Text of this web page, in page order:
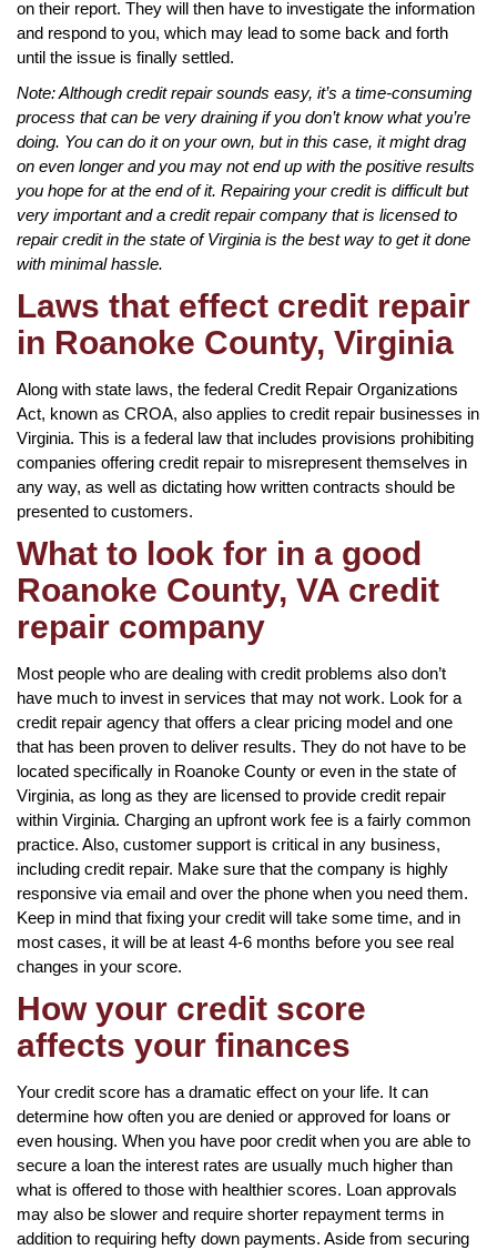
on their report. They will then have to investigate the information
and respond to you, which may lead to some back and forth
until the issue is finally settled.
Note: Although credit repair sounds easy, it’s a time-consuming
process that can be very draining if you don’t know what you’re
doing. You can do it on your own, but in this case, it might drag
on even longer and you may not end up with the positive results
you hope for at the end of it. Repairing your credit is difficult but
very important and a credit repair company that is licensed to
repair credit in the state of Virginia is the best way to get it done
with minimal hassle.
Laws that effect credit repair
in Roanoke County, Virginia
Along with state laws, the federal Credit Repair Organizations
Act, known as CROA, also applies to credit repair businesses in
Virginia. This is a federal law that includes provisions prohibiting
companies offering credit repair to misrepresent themselves in
any way, as well as dictating how written contracts should be
presented to customers.
What to look for in a good
Roanoke County, VA credit
repair company
Most people who are dealing with credit problems also don’t
have much to invest in services that may not work. Look for a
credit repair agency that offers a clear pricing model and one
that has been proven to deliver results. They do not have to be
located specifically in Roanoke County or even in the state of
Virginia, as long as they are licensed to provide credit repair
within Virginia. Charging an upfront work fee is a fairly common
practice. Also, customer support is critical in any business,
including credit repair. Make sure that the company is highly
responsive via email and over the phone when you need them.
Keep in mind that fixing your credit will take some time, and in
most cases, it will be at least 4-6 months before you see real
changes in your score.
How your credit score
affects your finances
Your credit score has a dramatic effect on your life. It can
determine how often you are denied or approved for loans or
even housing. When you have poor credit when you are able to
secure a loan the interest rates are usually much higher than
what is offered to those with healthier scores. Loan approvals
may also be slower and require shorter repayment terms in
addition to requiring hefty down payments. Aside from securing